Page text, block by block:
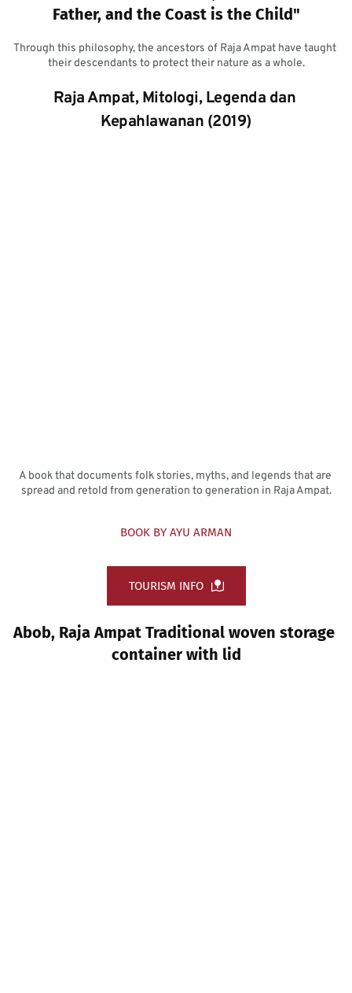
Father, and the Coast is the Child"
Through this philosophy, the ancestors of Raja Ampat have taught
their descendants to protect their nature as a whole.
Raja Ampat, Mitologi, Legenda dan
Kepahlawanan (2019)
A book that documents folk stories, myths, and legends that are
spread and retold from generation to generation in Raja Ampat.
BOOK BY AYU ARMAN
TOURISM INFO
Abob, Raja Ampat Traditional woven storage
container with lid